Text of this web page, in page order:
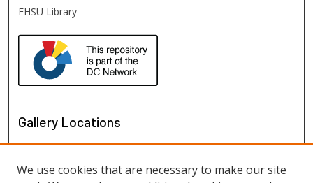
FHSU Library
Gallery Locations
We use cookies that are necessary to make our site